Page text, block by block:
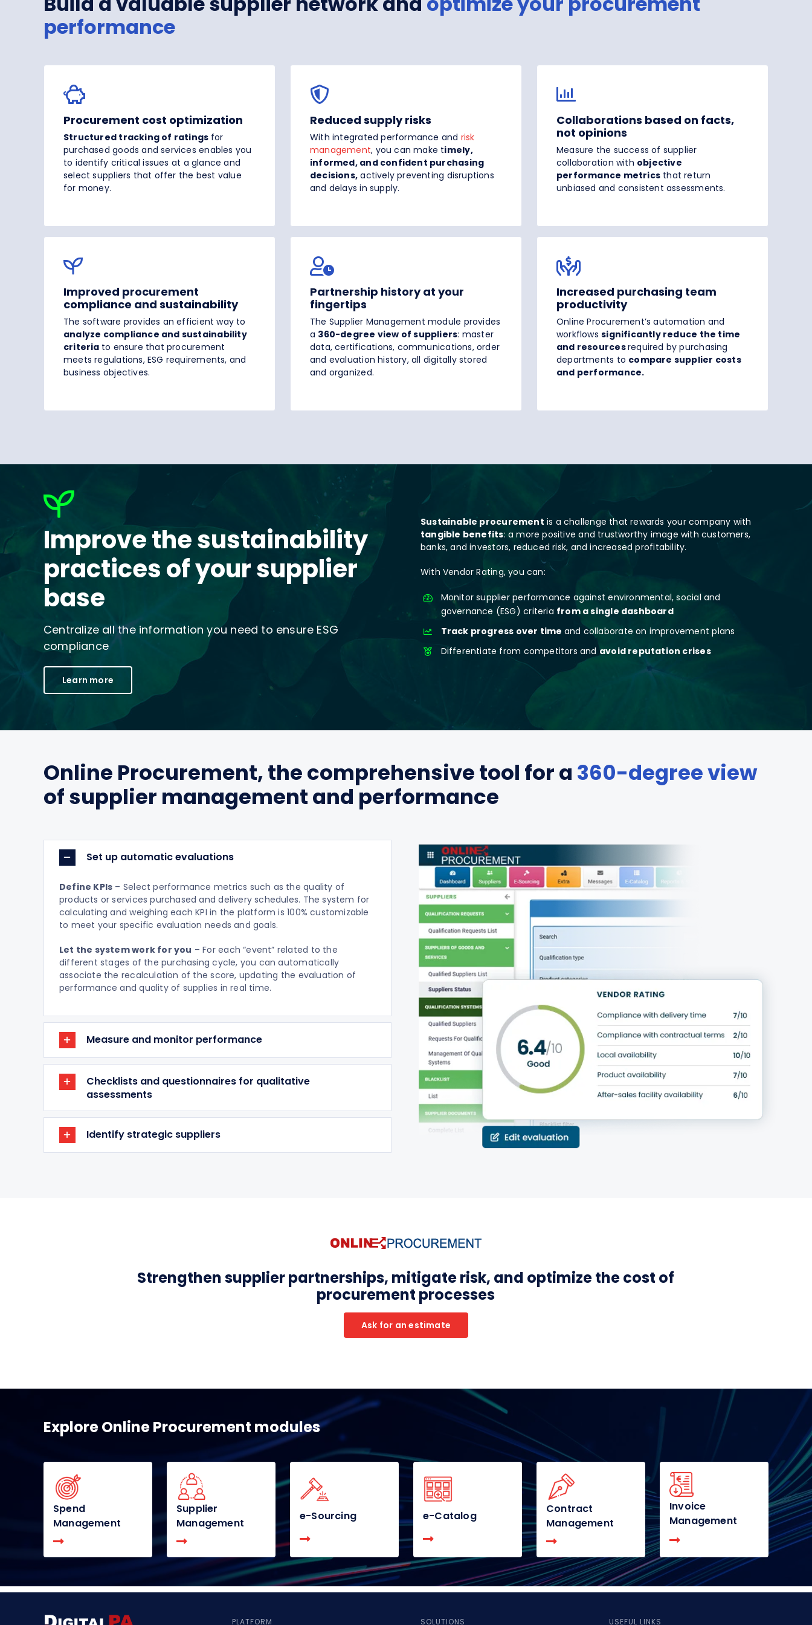
performance
Procurement cost optimization
Structured tracking of ratings for
purchased goods and services enables you
to identify critical issues at a glance and
select suppliers that offer the best value
for money.
Reduced supply risks
With integrated performance and risk
management, you can make timely,
informed, and confident purchasing
decisions, actively preventing disruptions
and delays in supply.
Collaborations based on facts,
not opinions
Measure the success of supplier
collaboration with objective
performance metrics that return
unbiased and consistent assessments.
Improved procurement
compliance and sustainability
The software provides an efficient way to
analyze compliance and sustainability
criteria to ensure that procurement
meets regulations, ESG requirements, and
business objectives.
Partnership history at your
fingertips
The Supplier Management module provides
a 360-degree view of suppliers: master
data, certifications, communications, order
and evaluation history, all digitally stored
and organized.
Increased purchasing team
productivity
Online Procurement’s automation and
workflowssignificantly reduce the time
and resourcesrequired by purchasing
departments to compare supplier costs
and performance.
Improve the sustainability
practices of your supplier
base
Centralize all the information you need to ensure ESG
compliance
Learn more
Sustainable procurement is a challenge that rewards your company with
tangible benefits: a more positive and trustworthy image with customers,
banks, and investors, reduced risk, and increased profitability.
With Vendor Rating, you can:
Monitor supplier performance against environmental, social and
governance (ESG) criteria from a single dashboard
Track progress over time and collaborate on improvement plans
Differentiate from competitors and avoid reputation crises
Online Procurement, the comprehensive tool for a 360-degree view
of supplier management and performance
Set up automatic evaluations
Define KPIs – Select performance metrics such as the quality of
products or services purchased and delivery schedules. The system for
calculating and weighing each KPI in the platform is 100% customizable
to meet your specific evaluation needs and goals.
Let the system work for you – For each “event” related to the
different stages of the purchasing cycle, you can automatically
associate the recalculation of the score, updating the evaluation of
performance and quality of supplies in real time.
Measure and monitor performance
Checklists and questionnaires for qualitative
assessments
Identify strategic suppliers
Strengthen supplier partnerships, mitigate risk, and optimize the cost of
procurement processes
Ask for an estimate
Explore Online Procurement modules
Spend
Management
Supplier
Management
e-Sourcing e-Catalog
Contract
Management
Invoice
Management
PLATFORM SOLUTIONS USEFUL LINKS